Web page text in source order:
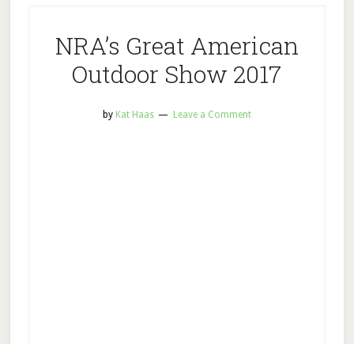
NRA’s Great American
Outdoor Show 2017
by Kat Haas Leave a Comment